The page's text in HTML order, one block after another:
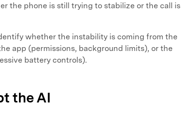
the phone is still trying to stabilize or the call is
whether the instability is coming from the
app (permissions, background limits), or the
battery controls).
the AI